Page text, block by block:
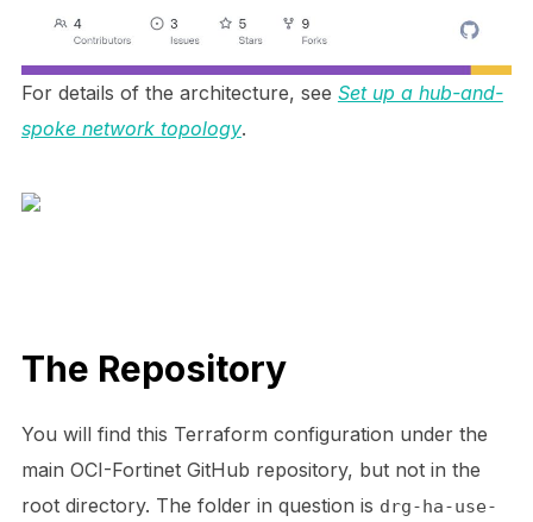
For details of the architecture, see Set up a hub-and-
spoke network topology.
The Repository
You will find this Terraform configuration under the
main OCI-Fortinet GitHub repository, but not in the
root directory. The folder in question is drg-ha-use-